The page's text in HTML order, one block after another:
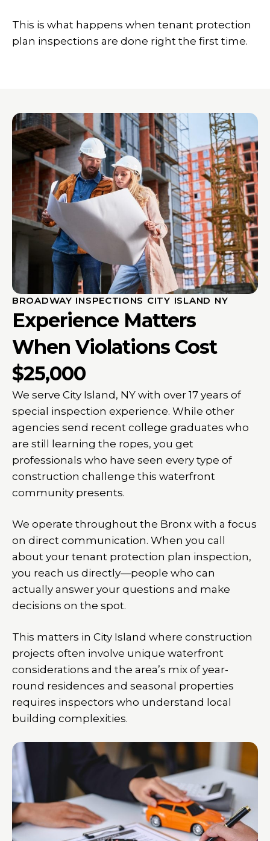
This is what happens when tenant protection
plan inspections are done right the first time.
BROADWAY INSPECTIONS CITY ISLAND NY
Experience Matters
When Violations Cost
$25,000
We serve City Island, NY with over 17 years of
special inspection experience. While other
agencies send recent college graduates who
are still learning the ropes, you get
professionals who have seen every type of
construction challenge this waterfront
community presents.
We operate throughout the Bronx with a focus
on direct communication. When you call
about your tenant protection plan inspection,
you reach us directly—people who can
actually answer your questions and make
decisions on the spot.
This matters in City Island where construction
projects often involve unique waterfront
considerations and the area’s mix of year-
round residences and seasonal properties
requires inspectors who understand local
building complexities.